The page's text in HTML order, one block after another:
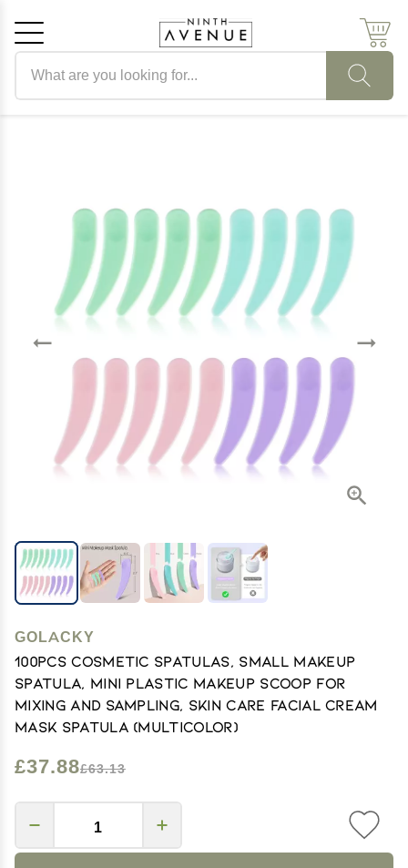
GOLACKY
100PCS Cosmetic Spatulas, Small Makeup
Spatula, Mini Plastic Makeup Scoop for
Mixing and Sampling, Skin Care Facial Cream
Mask Spatula (Multicolor)
£37.88£63.13